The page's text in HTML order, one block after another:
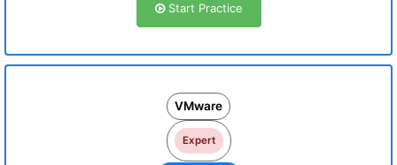
Start Practice
VMware
Expert